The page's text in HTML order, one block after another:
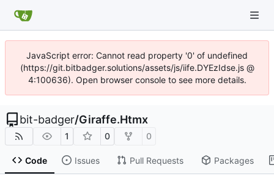
JavaScript error: Cannot read property '0' of undefined
(https://git.bitbadger.solutions/assets/js/iife.DYEzIdse.js @
4:100636). Open browser console to see more details.
bit-badger/Giraffe.Htmx
1 0 0
Code Issues Pull Requests Packages